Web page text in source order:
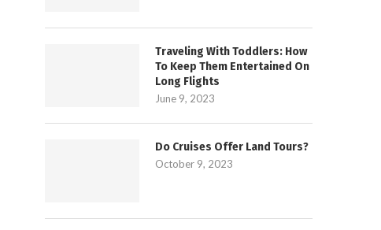
Traveling With Toddlers: How
To Keep Them Entertained On
Long Flights
June 9, 2023
Do Cruises Offer Land Tours?
October 9, 2023